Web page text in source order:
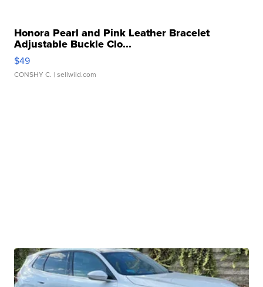
Honora Pearl and Pink Leather Bracelet
Adjustable Buckle Clo...
$49
CONSHY C. | sellwild.com